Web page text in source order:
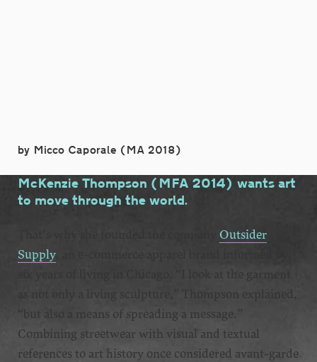
by Micco Caporale (MA 2018)
McKenzie Thompson (MFA 2014) wants art
to move through the world.
Outsider
Supply
as not only a living sculpture,” Thompson explained,
“but also a means of spreading a message.”
Combining streetwear with visual and textual
references to art history once considered avant-garde